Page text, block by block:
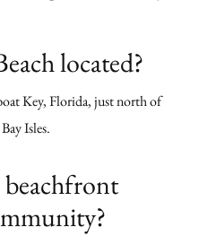
located?
Key, Florida, just north of
Isles.
beachfront